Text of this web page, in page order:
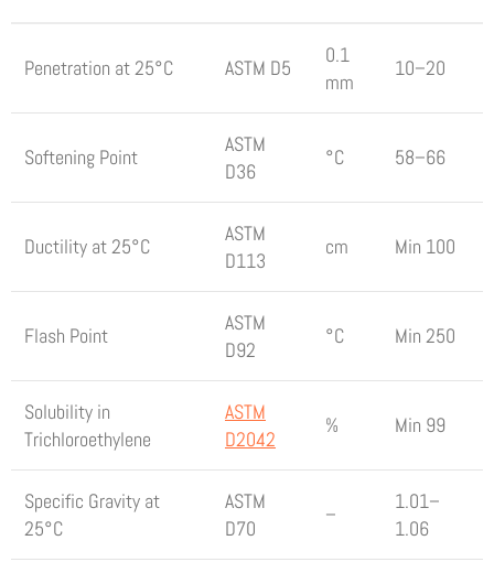
Penetration at 25°C ASTM D5
0.1
mm
10–20
Softening Point
ASTM
D36
°C 58–66
Ductility at 25°C
ASTM
D113
cm Min 100
Flash Point
ASTM
D92
°C Min 250
Solubility in
Trichloroethylene
ASTM
D2042
% Min 99
Specific Gravity at
25°C
ASTM
D70
–
1.01–
1.06